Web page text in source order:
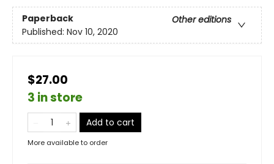
Paperback
Other editions
Published: Nov 10, 2020
$27.00
3 in store
Add to cart
More available to order